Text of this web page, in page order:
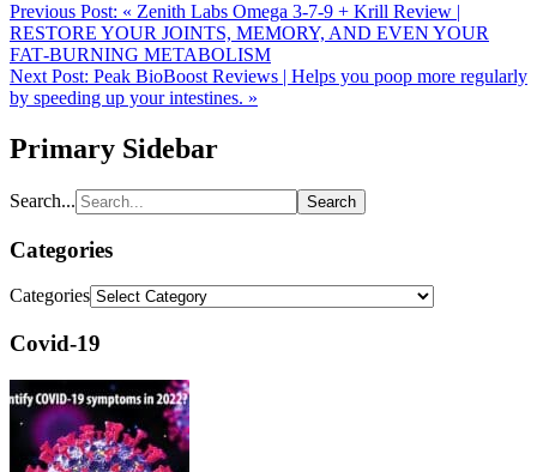
Previous Post: « Zenith Labs Omega 3-7-9 + Krill Review |
RESTORE YOUR JOINTS, MEMORY, AND EVEN YOUR
FAT‑BURNING METABOLISM
Next Post: Peak BioBoost Reviews | Helps you poop more regularly
by speeding up your intestines. »
Primary Sidebar
Search...
Categories
Categories
Covid-19